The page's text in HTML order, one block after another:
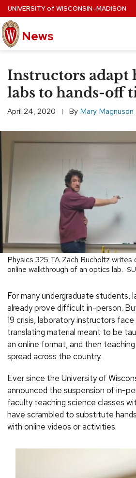
Skip
to
main
content
UNIVERSITYof WISCONSIN–MADISON
News
EXPERTS DATABASE
EVENTS CALENDAR
Instructors adapt
labs to hands-off
April 24, 2020 By Mary Magnuson
Physics 325 TA Zach Bucholtz writes
online walkthrough of an optics lab.
For many undergraduate students,
already prove difficult in-person.
19 crisis, laboratory instructors face
translating material meant to be
an online format, and then
spread across the country.
Ever since the University of
announced the suspension of in-
faculty teaching science classes
have scrambled to substitute
with online videos or activities.